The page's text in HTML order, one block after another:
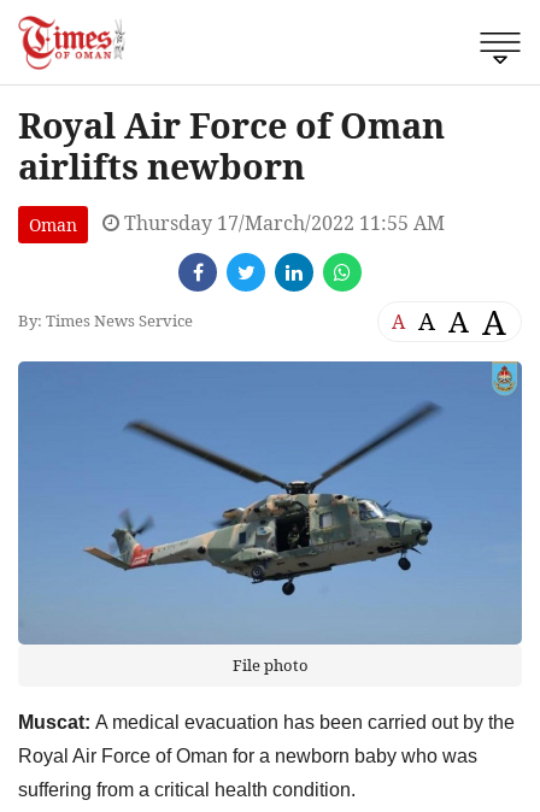
Royal Air Force of Oman
airlifts newborn
Oman Thursday 17/March/2022 11:55 AM
By: Times News Service A A A A
File photo
Muscat: A medical evacuation has been carried out by the
Royal Air Force of Oman for a newborn baby who was
suffering from a critical health condition.